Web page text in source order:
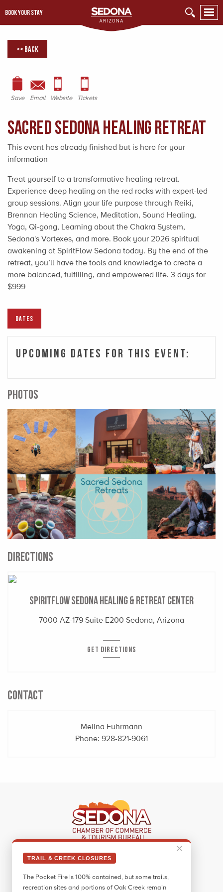
✕
TRAIL & CREEK CLOSURES
The Pocket Fire is 100% contained, but some trails,
recreation sites and portions of Oak Creek remain
BOOK YOUR STAY
<< Back
Save Email Website Tickets
Sacred Sedona Healing Retreat
This event has already finished but is here for your
information
Treat yourself to a transformative healing retreat.
Experience deep healing on the red rocks with expert-led
group sessions. Align your life purpose through Reiki,
Brennan Healing Science, Meditation, Sound Healing,
Yoga, Qi-gong, Learning about the Chakra System,
Sedona's Vortexes, and more. Book your 2026 spiritual
awakening at SpiritFlow Sedona today. By the end of the
retreat, you’ll have the tools and knowledge to create a
more balanced, fulfilling, and empowered life. 3 days for
$999
DATES
Upcoming Dates For This Event:
PHOTOS
DIRECTIONS
SpiritFlow Sedona Healing & Retreat Center
7000 AZ-179 Suite E200 Sedona, Arizona
GET DIRECTIONS
CONTACT
Melina Fuhrmann
Phone: 928-821-9061
Sedona Visitor Information Center
Sedona, AZ 86336